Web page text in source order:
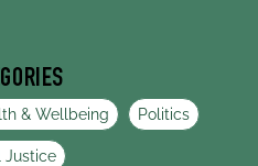
& Wellbeing Politics
Justice